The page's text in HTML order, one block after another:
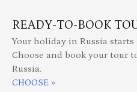
READY-TO-BOOK
Your holiday in Russia starts
Choose and book your tour
Russia.
CHOOSE »